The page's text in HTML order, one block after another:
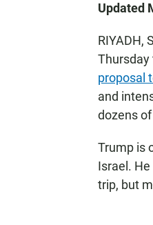
Updated
RIYADH,
Thursday
proposal
and
dozens
Trump is
Israel. He
trip, but